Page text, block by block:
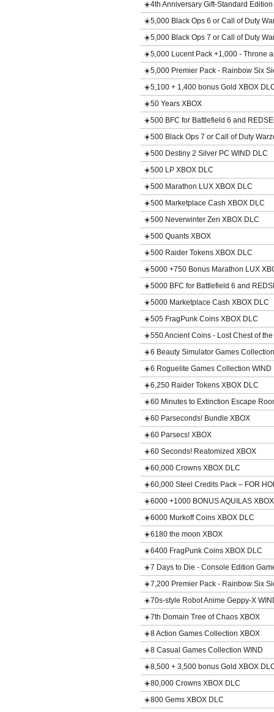
☀️4th Anniversary Gift-Standard Edition
☀️5,000 Black Ops 6 or Call of Duty
☀️5,000 Black Ops 7 or Call of Duty
☀️5,000 Lucent Pack +1,000 - Throne
☀️5,000 Premier Pack - Rainbow Six
☀️5,100 + 1,400 bonus Gold XBOX
☀️50 Years XBOX
☀️500 BFC for Battlefield 6 and
☀️500 Black Ops 7 or Call of Duty
☀️500 Destiny 2 Silver PC WIND DLC
☀️500 LP XBOX DLC
☀️500 Marathon LUX XBOX DLC
☀️500 Marketplace Cash XBOX DLC
☀️500 Neverwinter Zen XBOX DLC
☀️500 Quants XBOX
☀️500 Raider Tokens XBOX DLC
☀️5000 +750 Bonus Marathon LUX
☀️5000 BFC for Battlefield 6 and
☀️5000 Marketplace Cash XBOX DLC
☀️505 FragPunk Coins XBOX DLC
☀️550 Ancient Coins - Lost Chest of
☀️6 Beauty Simulator Games
☀️6 Roguelite Games Collection WIND
☀️6,250 Raider Tokens XBOX DLC
☀️60 Minutes to Extinction Escape
☀️60 Parseconds! Bundle XBOX
☀️60 Parsecs! XBOX
☀️60 Seconds! Reatomized XBOX
☀️60,000 Crowns XBOX DLC
☀️60,000 Steel Credits Pack – FOR
☀️6000 +1000 BONUS AQUILAS
☀️6000 Murkoff Coins XBOX DLC
☀️6180 the moon XBOX
☀️6400 FragPunk Coins XBOX DLC
☀️7 Days to Die - Console Edition
☀️7,200 Premier Pack - Rainbow Six
☀️70s-style Robot Anime Geppy-X
☀️7th Domain Tree of Chaos XBOX
☀️8 Action Games Collection XBOX
☀️8 Casual Games Collection WIND
☀️8,500 + 3,500 bonus Gold XBOX
☀️80,000 Crowns XBOX DLC
☀️800 Gems XBOX DLC